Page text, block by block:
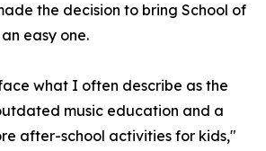
the decision to bring School of
easy one.
what I often describe as the
music education and a
after-school activities for kids,"